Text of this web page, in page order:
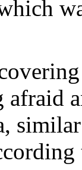
afraid